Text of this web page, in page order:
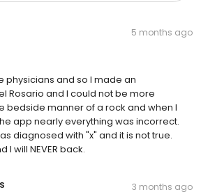
5 months ago
physicians and so I made an
Rosario and I could not be more
bedside manner of a rock and when I
app nearly everything was incorrect.
diagnosed with "x" and it is not true.
will NEVER back.
3 months ago